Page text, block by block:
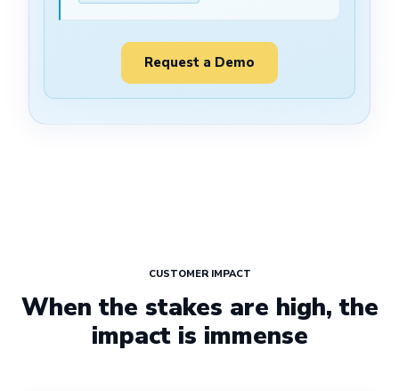
Request a Demo
CUSTOMER IMPACT
When the stakes are high, the
impact is immense